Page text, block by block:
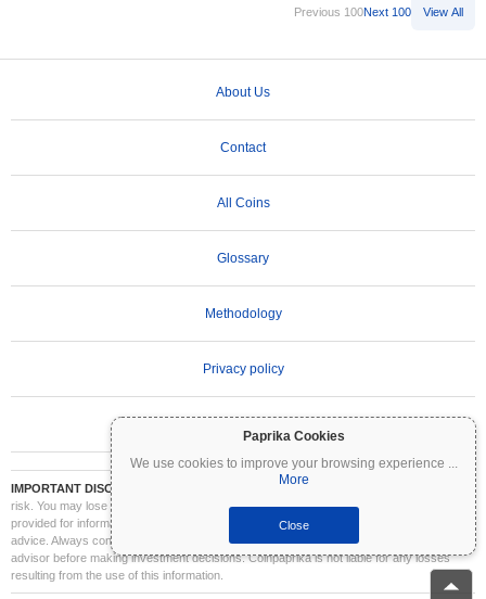
Paprika Cookies
We use cookies to improve your browsing experience ...
More
Close
Previous 100Next 100 View All
About Us
Contact
All Coins
Glossary
Methodology
Privacy policy
IMPORTANT DISCLAIMER:
risk. You may lose part or all of your investment. All information on Coinpaprika is
provided for informational purposes only and does not constitute financial or investment
advice. Always conduct your own research (DYOR) and consult a qualified financial
advisor before making investment decisions. Coinpaprika is not liable for any losses
resulting from the use of this information.